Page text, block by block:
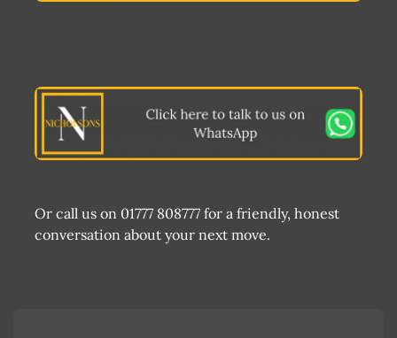
Or call us on 01777 808777 for a friendly, honest
conversation about your next move.